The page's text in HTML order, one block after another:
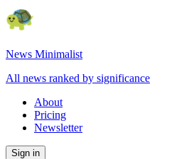
News Minimalist
All news ranked by significance
About
Pricing
Newsletter
Sign in